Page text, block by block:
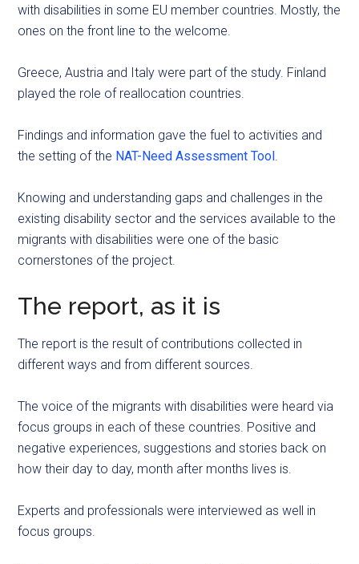
with disabilities in some EU member countries. Mostly, the
ones on the front line to the welcome.
Greece, Austria and Italy were part of the study. Finland
played the role of reallocation countries.
Findings and information gave the fuel to activities and
the setting of the NAT-Need Assessment Tool
Knowing and understanding gaps and challenges in the
existing disability sector and the services available to the
migrants with disabilities were one of the basic
cornerstones of the project.
The report, as it is
The report is the result of contributions collected in
different ways and from different sources.
The voice of the migrants with disabilities were heard via
focus groups in each of these countries. Positive and
negative experiences, suggestions and stories back on
how their day to day, month after months lives is.
Experts and professionals were interviewed as well in
focus groups.